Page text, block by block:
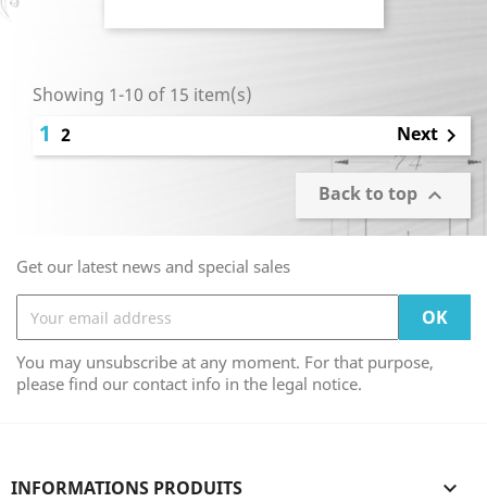
Showing 1-10 of 15 item(s)
1 2 Next 
Back to top 
Get our latest news and special sales
You may unsubscribe at any moment. For that purpose,
please find our contact info in the legal notice.
INFORMATIONS PRODUITS 